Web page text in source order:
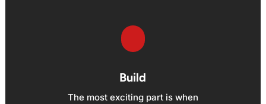
Build
The most exciting part is when